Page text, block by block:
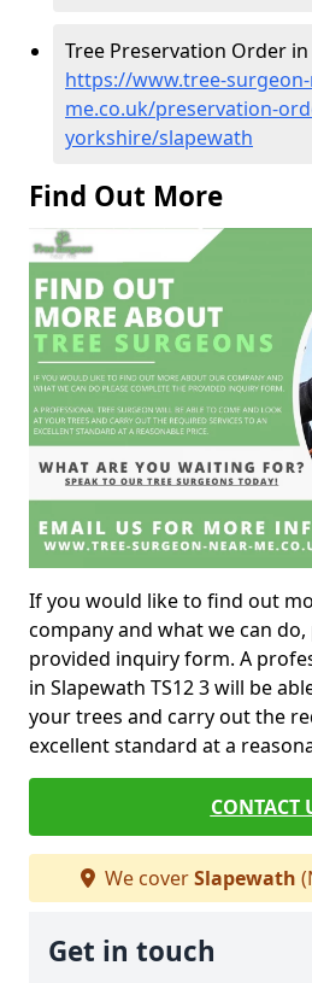
Tree Preservation Order
https://www.tree-
me.co.uk/preservation-
yorkshire/slapewath
Find Out More
If you would like to find out
company and what we can
provided inquiry form. A
in Slapewath TS12 3 will be
your trees and carry out the
excellent standard at a
CONTACT
We coverSlapewath
Get in touch